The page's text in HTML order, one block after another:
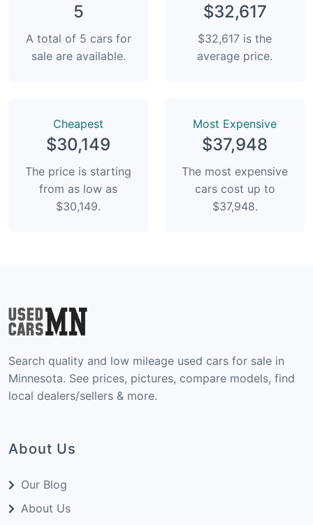
5
A total of 5 cars for
sale are available.
$32,617
$32,617 is the
average price.
Сheapest
$30,149
The price is starting
from as low as
$30,149.
Most Expensive
$37,948
The most expensive
cars cost up to
$37,948.
Search quality and low mileage used cars for sale in
Minnesota. See prices, pictures, compare models, find
local dealers/sellers & more.
About Us
Our Blog
About Us